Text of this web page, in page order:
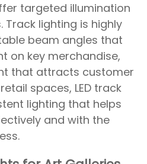
targeted illumination
lighting is highly
beam angles that
on key merchandise,
that attracts customer
spaces, LED track
lighting that helps
and with the